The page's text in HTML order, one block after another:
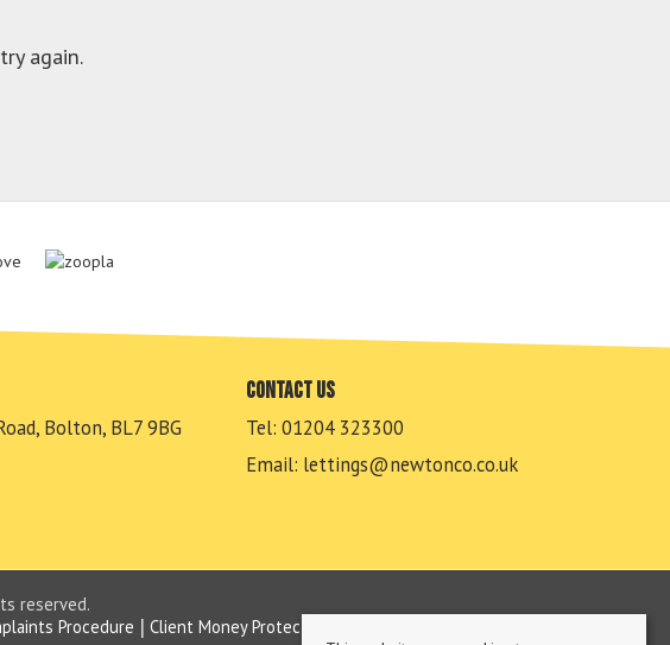
again.
Bolton, BL7 9BG
Contact us
Tel: 01204 323300
Email: lettings@newtonco.co.uk
reserved.
Procedure Client Money Protection Certificate